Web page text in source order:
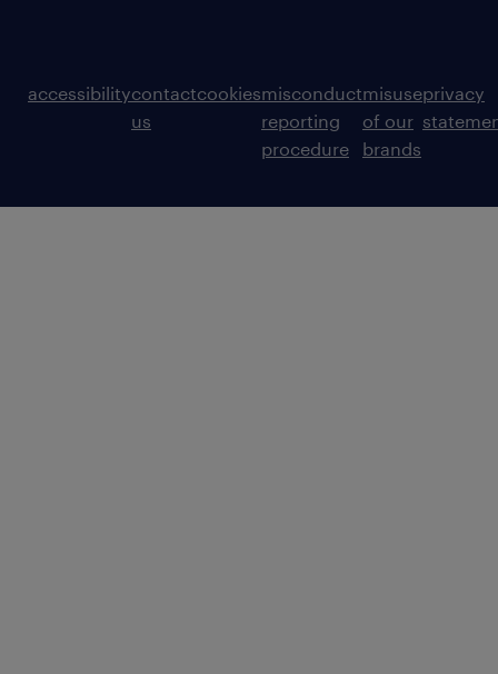
accessibilitycontact
us
cookiesmisconduct
reporting
procedure
misuse
of our
brands
privacy